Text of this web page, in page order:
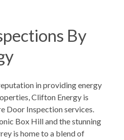
By
in providingenergy
, Clifton Energy is
Door Inspection services.
Box Hill and the stunning
is home to a blend of